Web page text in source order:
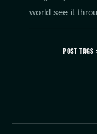
world see it
POST TAGS :